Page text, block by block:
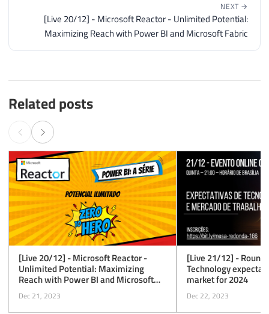
NEXT →
[Live 20/12] - Microsoft Reactor - Unlimited Potential:
Maximizing Reach with Power BI and Microsoft Fabric
Related posts
[Live 20/12] - Microsoft Reactor -
Unlimited Potential: Maximizing
Reach with Power BI and Microsoft
Fabric
Dec 21, 2023
[Live 21/12] -
Technology
market for 2024
Dec 22, 2023